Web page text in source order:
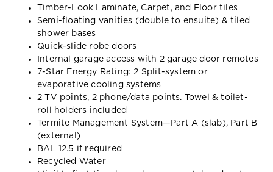
Timber-Look Laminate, Carpet, and Floor tiles
Semi-floating vanities (double to ensuite) & tiled
shower bases
Quick-slide robe doors
Internal garage access with 2 garage door remotes
7-Star Energy Rating: 2 Split-system or
evaporative cooling systems
2 TV points, 2 phone/data points. Towel & toilet-
roll holders included
Termite Management System—Part A (slab), Part B
(external)
BAL 12.5 if required
Recycled Water